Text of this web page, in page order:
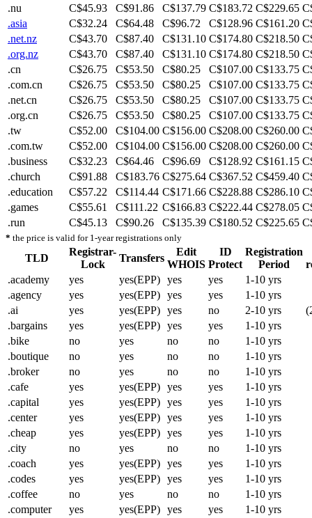
.nu
C$45.93 C$91.86 C$137.79 C$183.72 C$229.65
.asia
C$32.24 C$64.48 C$96.72 C$128.96 C$161.20
.net.nz
C$43.70 C$87.40 C$131.10 C$174.80 C$218.50
.org.nz
C$43.70 C$87.40 C$131.10 C$174.80 C$218.50
.cn
C$26.75 C$53.50 C$80.25 C$107.00 C$133.75
.com.cn
C$26.75 C$53.50 C$80.25 C$107.00 C$133.75
.net.cn
C$26.75 C$53.50 C$80.25 C$107.00 C$133.75
.org.cn
C$26.75 C$53.50 C$80.25 C$107.00 C$133.75
.tw
C$52.00 C$104.00 C$156.00 C$208.00 C$260.00
.com.tw
C$52.00 C$104.00 C$156.00 C$208.00 C$260.00
.business
C$32.23 C$64.46 C$96.69 C$128.92 C$161.15
.church
C$91.88 C$183.76 C$275.64 C$367.52 C$459.40
.education
C$57.22 C$114.44 C$171.66 C$228.88 C$286.10
.games
C$55.61 C$111.22 C$166.83 C$222.44 C$278.05
.run
C$45.13 C$90.26 C$135.39 C$180.52 C$225.65
* the price is valid for 1-year registrations only
TLD
Registrar-
Lock
Transfers
Edit
WHOIS
ID
Protect
Registration
Period
.academy
yes yes(EPP) yes yes
1-10 yrs
.agency
yes yes(EPP) yes yes
1-10 yrs
.ai
yes yes(EPP) yes no 2-10 yrs
.bargains
yes yes(EPP) yes yes
1-10 yrs
.bike
no yes no no
1-10 yrs
.boutique
no yes no no
1-10 yrs
.broker
no yes no no
1-10 yrs
.cafe
yes yes(EPP) yes yes
1-10 yrs
.capital
yes yes(EPP) yes yes
1-10 yrs
.center
yes yes(EPP) yes yes
1-10 yrs
.cheap
yes yes(EPP) yes yes
1-10 yrs
.city
no yes no no
1-10 yrs
.coach
yes yes(EPP) yes yes
1-10 yrs
.codes
yes yes(EPP) yes yes
1-10 yrs
.coffee
no yes no no
1-10 yrs
.computer
yes yes(EPP) yes yes
1-10 yrs